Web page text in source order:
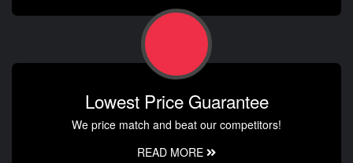
Lowest Price Guarantee
We price match and beat our competitors!
READ MORE